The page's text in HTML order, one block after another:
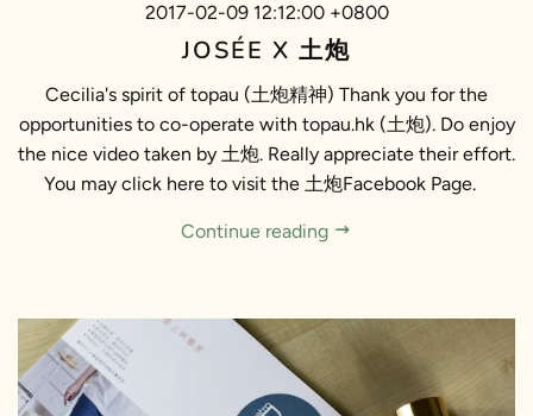
2017-02-09 12:12:00 +0800
JOSÉE X 土炮
Cecilia's spirit of topau (土炮精神) Thank you for the
opportunities to co-operate with topau.hk (土炮). Do enjoy
the nice video taken by 土炮. Really appreciate their effort.
You may click here to visit the 土炮Facebook Page.
Continue reading